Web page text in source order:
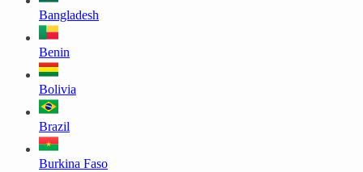
Bangladesh
Benin
Bolivia
Brazil
Burkina Faso